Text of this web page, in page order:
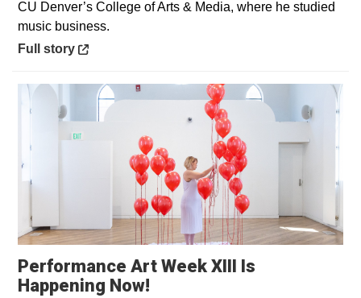
CU Denver’s College of Arts & Media, where he studied
music business.
Opens in a new window
Full story
Performance Art Week XIII Is
Happening Now!